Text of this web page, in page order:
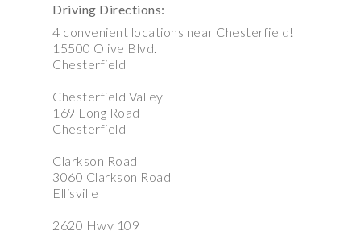
Driving Directions:
4 convenient locations near Chesterfield!
15500 Olive Blvd.
Chesterfield
Chesterfield Valley
169 Long Road
Chesterfield
Clarkson Road
3060 Clarkson Road
Ellisville
2620 Hwy 109